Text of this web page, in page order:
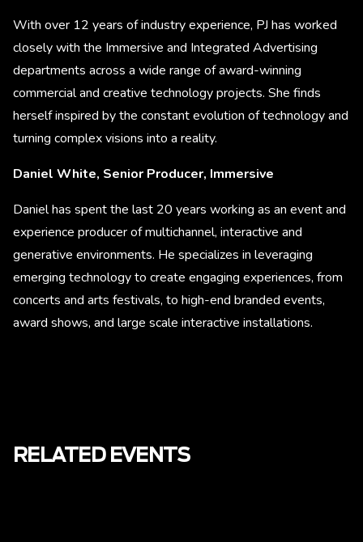
With over 12 years of industry experience, PJ has worked
closely with the Immersive and Integrated Advertising
departments across a wide range of award-winning
commercial and creative technology projects. She finds
herself inspired by the constant evolution of technology and
turning complex visions into a reality.
Daniel White, Senior Producer, Immersive
Daniel has spent the last 20 years working as an event and
experience producer of multichannel, interactive and
generative environments. He specializes in leveraging
emerging technology to create engaging experiences, from
concerts and arts festivals, to high-end branded events,
award shows, and large scale interactive installations.
RELATED EVENTS